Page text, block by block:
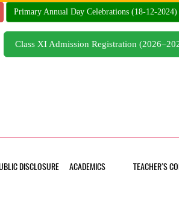
Primary Annual Day Celebrations (18-12-2024)
Class XI Admission Registration
DISCLOSURE ACADEMICS TEACHER’S